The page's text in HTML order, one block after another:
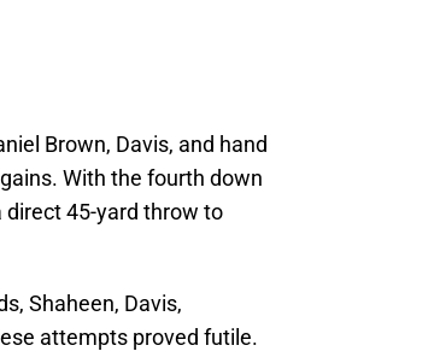
Brown, Davis, and hand
With the fourth down
direct 45-yard throw to
Shaheen, Davis,
attempts proved futile.